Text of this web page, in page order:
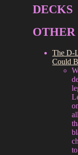
DECKS
OTHER
The D-
Could